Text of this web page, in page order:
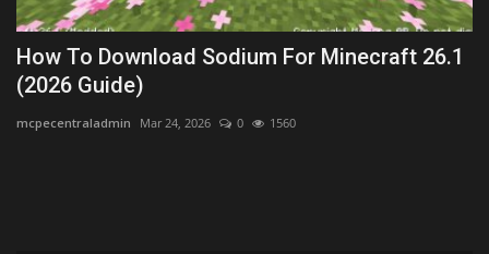
How To Download Sodium For Minecraft 26.1
(2026 Guide)
mcpecentraladmin Mar 24, 2026 0 1560